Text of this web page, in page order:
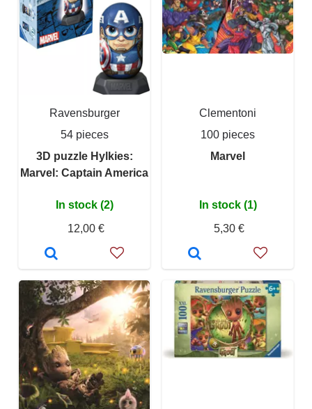
Ravensburger
54 pieces
3D puzzle Hylkies:
Marvel: Captain America
In stock (2)
12,00 €
Clementoni
100 pieces
Marvel
In stock (1)
5,30 €